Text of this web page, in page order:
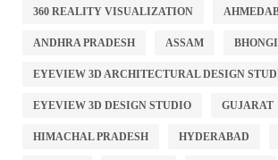
360 REALITY VISUALIZATION
ANDHRA PRADESH ASSAM
EYEVIEW 3D ARCHITECTURAL DESIGN
EYEVIEW 3D DESIGN STUDIO GUJARAT
HIMACHAL PRADESH HYDERABAD